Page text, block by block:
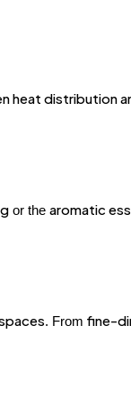
heat distribution
or the aromatic
. From fine-